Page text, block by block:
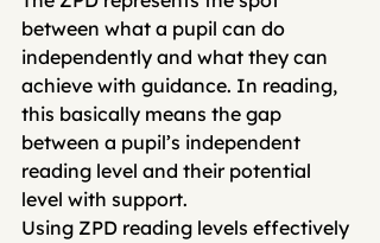
between what a pupil can do
independently and what they can
achieve with guidance. In reading,
this basically means the gap
between a pupil’s independent
reading level and their potential
level with support.
Using ZPD reading levels effectively